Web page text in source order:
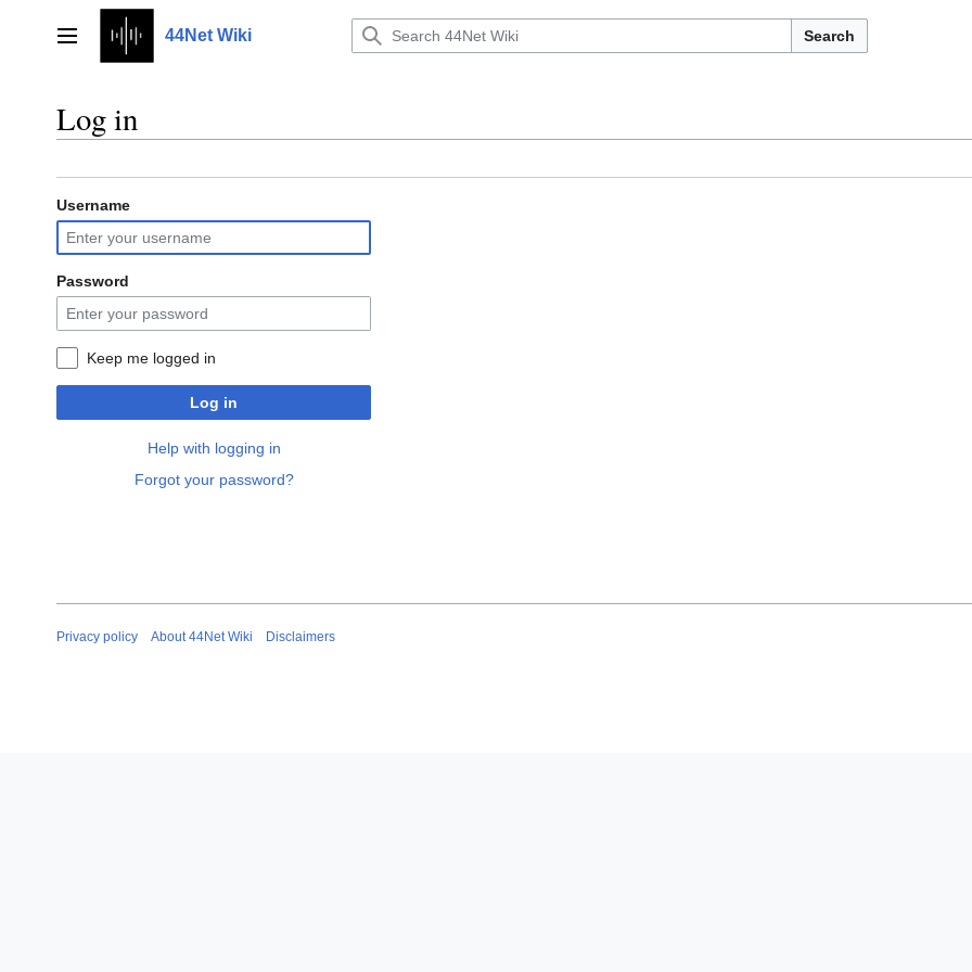
Main menu 44Net Wiki Search
Log in
Username
Password
Keep me logged in
Log in
Help with logging in
Forgot your password?
Privacy policy About 44Net Wiki Disclaimers